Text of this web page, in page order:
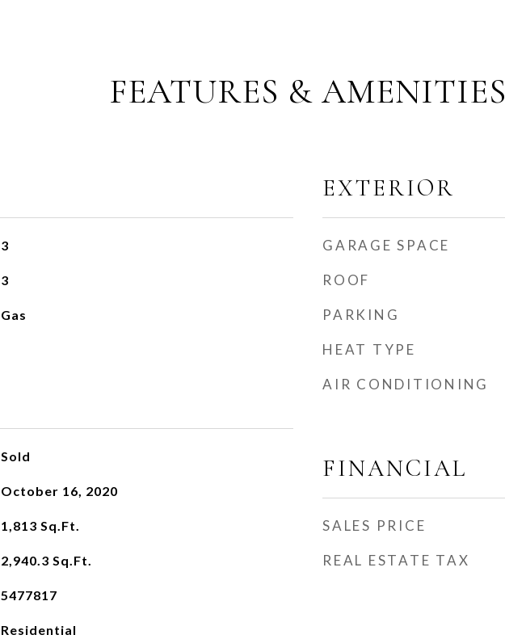
FEATURES & AMENITIES
3
3
Gas
Sold
October 16, 2020
1,813 Sq.Ft.
2,940.3 Sq.Ft.
5477817
Residential
EXTERIOR
GARAGE SPACE
ROOF
PARKING
HEAT TYPE
AIR CONDITIONING
FINANCIAL
SALES PRICE
REAL ESTATE TAX